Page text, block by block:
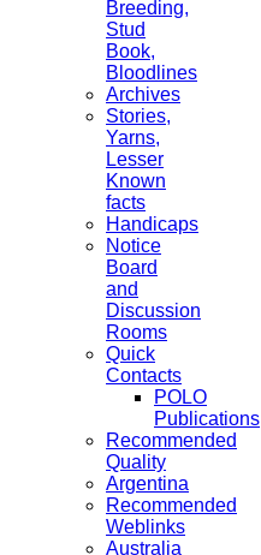
Breeding,
Stud
Book,
Bloodlines
Archives
Stories,
Yarns,
Lesser
Known
facts
Handicaps
Notice
Board
and
Discussion
Rooms
Quick
Contacts
POLO
Publications
Recommended
Quality
Argentina
Recommended
Weblinks
Australia